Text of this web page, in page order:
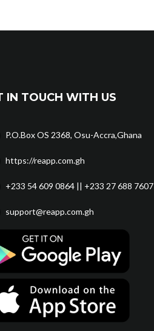
IN TOUCH WITH US
P.O.Box OS 2368, Osu-Accra,Ghana
https://reapp.com.gh
+233 54 609 0864 || +233 27 688 7607
support@reapp.com.gh